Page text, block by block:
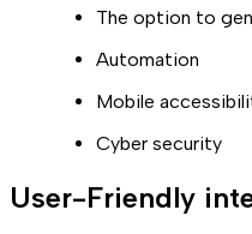
The option to
Automation
Mobile
Cyber security
User-Friendly